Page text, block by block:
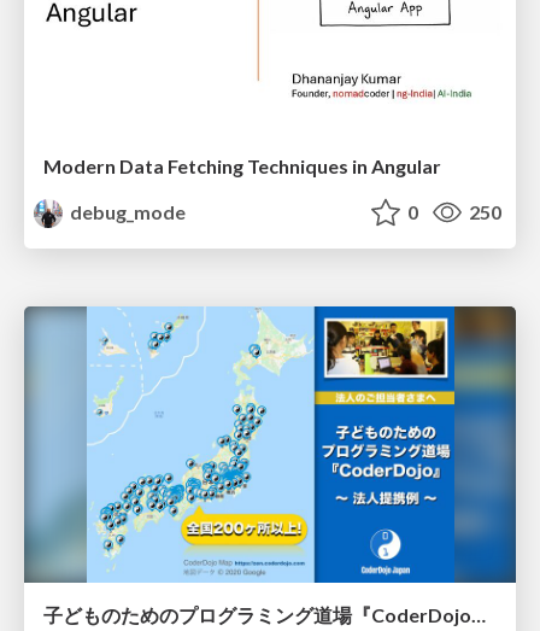
Modern Data Fetching Techniques in Angular
debug_mode
0 250
子どものためのプログラミング道場『CoderDojo』〜法人提携例〜 / Partnership with CoderDojo Japan